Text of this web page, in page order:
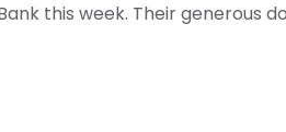
this week. Their generous